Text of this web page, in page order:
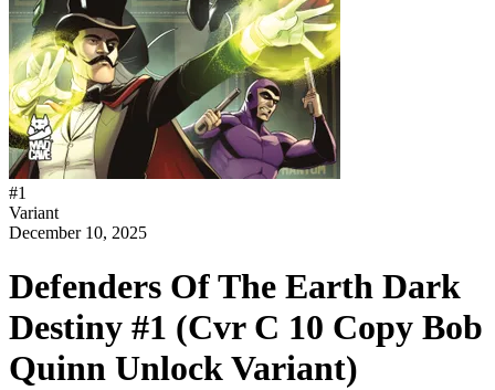
#1
Variant
December 10, 2025
Defenders Of The Earth Dark
Destiny #1 (Cvr C 10 Copy Bob
Quinn Unlock Variant)